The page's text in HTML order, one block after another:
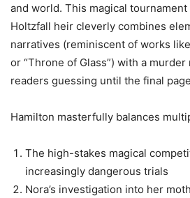
and world. This magical
Holtzfall heir cleverly combines
narratives (reminiscent of works
or “Throne of Glass”) with a
readers guessing until the final
Hamilton masterfully balances
The high-stakes magical
increasingly dangerous trials
Nora’s investigation into her